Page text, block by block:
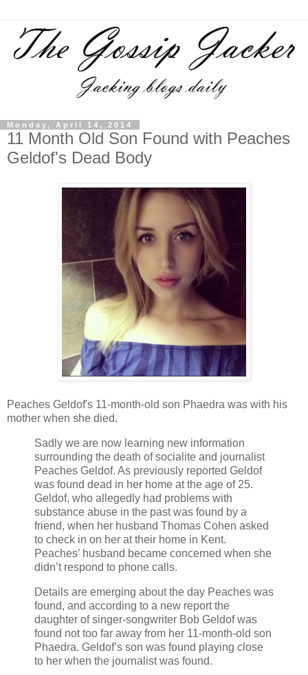
Monday, April 14, 2014
11 Month Old Son Found with Peaches
Geldof's Dead Body
Peaches Geldof's 11-month-old son Phaedra was with his
mother when she died.
Sadly we are now learning new information
surrounding the death of socialite and journalist
Peaches Geldof. As previously reported Geldof
was found dead in her home at the age of 25.
Geldof, who allegedly had problems with
substance abuse in the past was found by a
friend, when her husband Thomas Cohen asked
to check in on her at their home in Kent.
Peaches’ husband became concerned when she
didn’t respond to phone calls.
Details are emerging about the day Peaches was
found, and according to a new report the
daughter of singer-songwriter Bob Geldof was
found not too far away from her 11-month-old son
Phaedra. Geldof’s son was found playing close
to her when the journalist was found.